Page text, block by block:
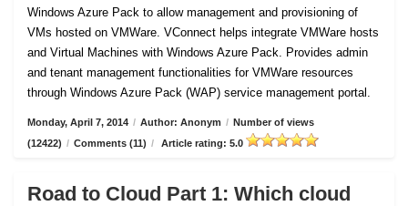
Windows Azure Pack to allow management and provisioning of
VMs hosted on VMWare. VConnect helps integrate VMWare hosts
and Virtual Machines with Windows Azure Pack. Provides admin
and tenant management functionalities for VMWare resources
through Windows Azure Pack (WAP) service management portal.
Monday, April 7, 2014 / Author: Anonym / Number of views
(12422) / Comments (11) / Article rating: 5.0
Road to Cloud Part 1: Which cloud